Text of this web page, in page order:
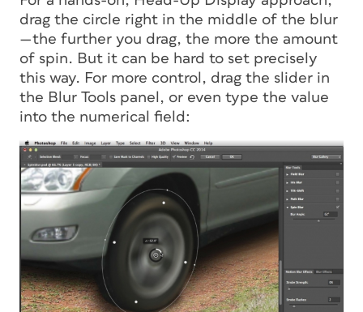
drag the circle right in the middle of the blur
—the further you drag, the more the amount
of spin. But it can be hard to set precisely
this way. For more control, drag the slider in
the Blur Tools panel, or even type the value
into the numerical field: